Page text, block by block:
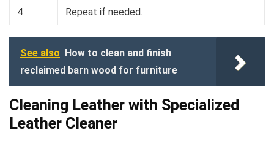
4 Repeat if needed.
See also
How to clean and finish
reclaimed barn wood for furniture
Cleaning Leather with Specialized
Leather Cleaner